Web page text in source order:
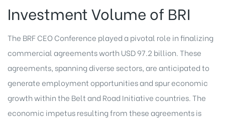
Investment Volume of BRI
The BRF CEO Conference played a pivotal role in finalizing
commercial agreements worth USD 97.2 billion. These
agreements, spanning diverse sectors, are anticipated to
generate employment opportunities and spur economic
growth within the Belt and Road Initiative countries. The
economic impetus resulting from these agreements is